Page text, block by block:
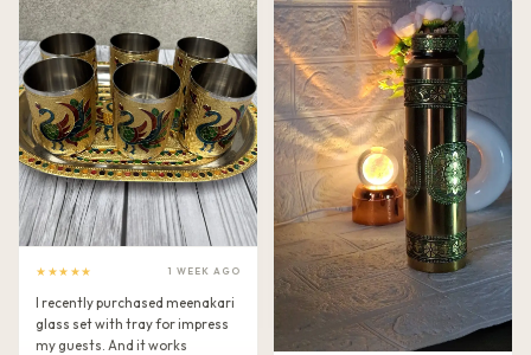
★★★★★ 1 WEEK AGO
I recently purchased meenakari
glass set with tray for impress
my guests. And it works